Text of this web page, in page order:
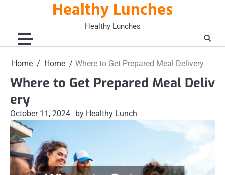
Healthy Lunches
Healthy Lunches
Home Home Where to Get Prepared Meal Delivery
Where to Get Prepared Meal Deliv
ery
October 11, 2024 by Healthy Lunch